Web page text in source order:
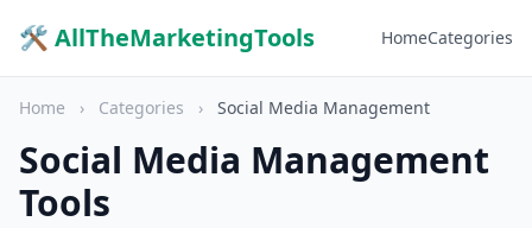
🛠 AllTheMarketingTools HomeCategories
Home › Categories › Social Media Management
Social Media Management
Tools